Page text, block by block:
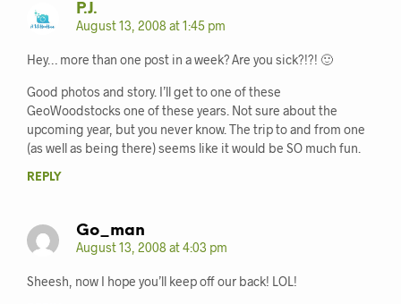
P.J.
August 13, 2008 at 1:45 pm
Hey… more than one post in a week? Are you sick?!?! 🙂
Good photos and story. I’ll get to one of these
GeoWoodstocks one of these years. Not sure about the
upcoming year, but you never know. The trip to and from one
(as well as being there) seems like it would be SO much fun.
REPLY
Go_man
August 13, 2008 at 4:03 pm
Sheesh, now I hope you’ll keep off our back! LOL!